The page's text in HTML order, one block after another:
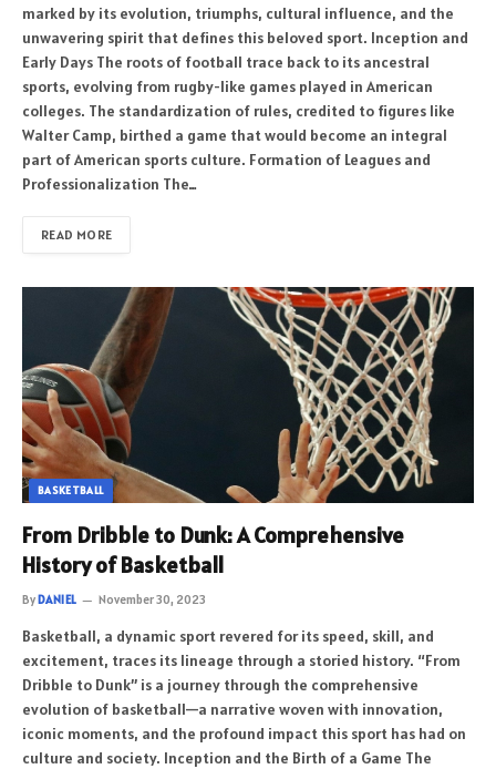
marked by its evolution, triumphs, cultural influence, and the
unwavering spirit that defines this beloved sport. Inception and
Early Days The roots of football trace back to its ancestral
sports, evolving from rugby-like games played in American
colleges. The standardization of rules, credited to figures like
Walter Camp, birthed a game that would become an integral
part of American sports culture. Formation of Leagues and
Professionalization The…
READ MORE
BASKETBALL
From Dribble to Dunk: A Comprehensive
History of Basketball
ByDANIEL November 30, 2023
Basketball, a dynamic sport revered for its speed, skill, and
excitement, traces its lineage through a storied history. “From
Dribble to Dunk” is a journey through the comprehensive
evolution of basketball—a narrative woven with innovation,
iconic moments, and the profound impact this sport has had on
culture and society. Inception and the Birth of a Game The